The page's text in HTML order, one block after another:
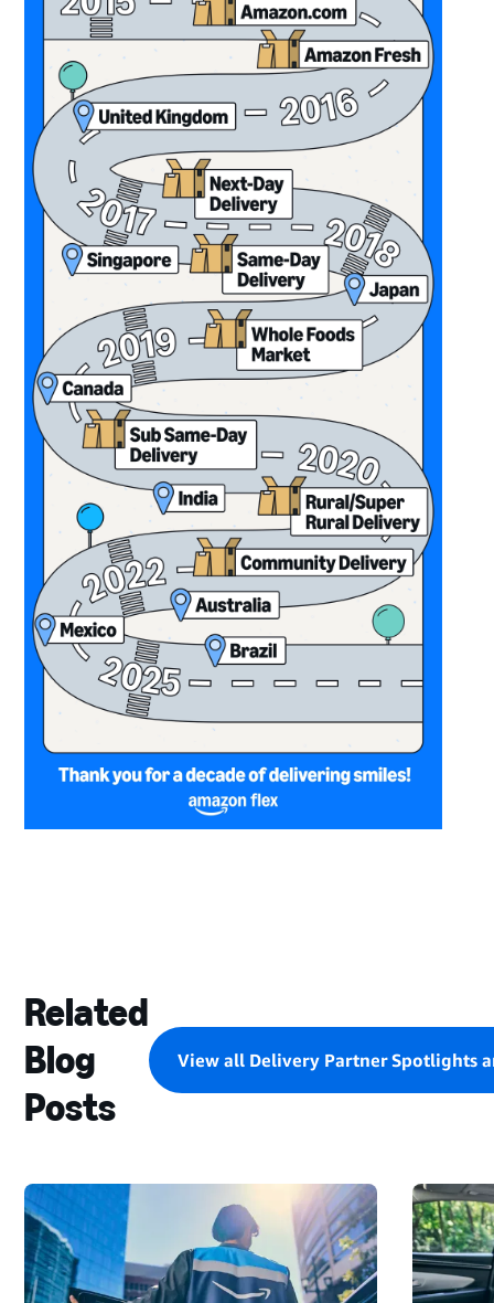
Related
Blog
Posts
View all Delivery Partner Spotlights
STARTING
DELIVERY
BLOCK
AND